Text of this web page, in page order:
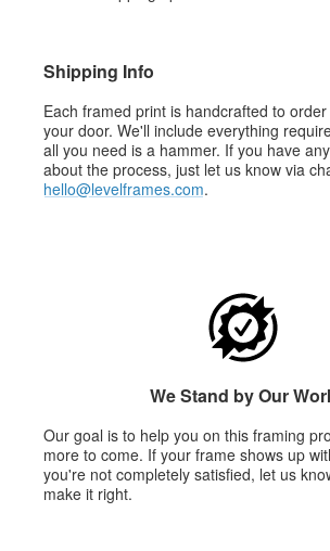
Shipping Info
Each framed print is handcrafted to
your door. We'll include everything
all you need is a hammer. If you have
about the process, just let us know via
hello@levelframes.com.
We Stand by Our
Our goal is to help you on this framing
more to come. If your frame shows up
you're not completely satisfied, let us
make it right.